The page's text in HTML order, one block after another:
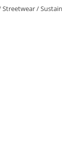
Streetwear/